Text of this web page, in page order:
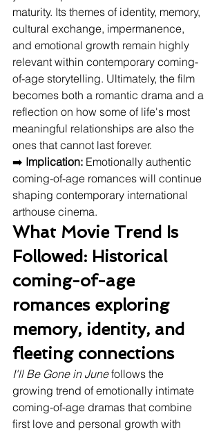
maturity. Its themes of identity, memory,
cultural exchange, impermanence,
and emotional growth remain highly
relevant within contemporary coming-
of-age storytelling. Ultimately, the film
becomes both a romantic drama and a
reflection on how some of life's most
meaningful relationships are also the
ones that cannot last forever.
➡️ Implication: Emotionally authentic
coming-of-age romances will continue
shaping contemporary international
arthouse cinema.
What Movie Trend Is
Followed: Historical
coming-of-age
romances exploring
memory, identity, and
fleeting connections
I'll Be Gone in June follows the
growing trend of emotionally intimate
coming-of-age dramas that combine
first love and personal growth with